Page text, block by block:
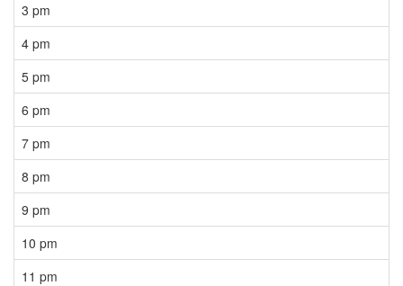
3 pm
4 pm
5 pm
6 pm
7 pm
8 pm
9 pm
10 pm
11 pm